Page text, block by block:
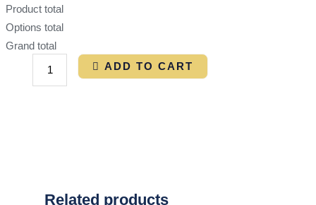
Product total
Options total
Grand total
ADD TO CART
Related products